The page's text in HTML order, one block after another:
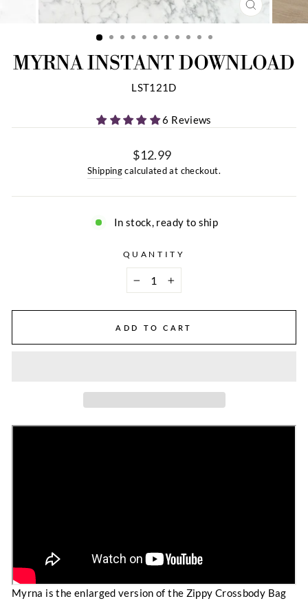
CLOSE
(ESC)
MYRNA INSTANT DOWNLOAD
LST121D
6 Reviews
Regular
$12.99
Shipping calculated at checkout.
In stock, ready to ship
QUANTITY
ADD TO CART
Myrna is the enlarged version of the Zippy Crossbody Bag